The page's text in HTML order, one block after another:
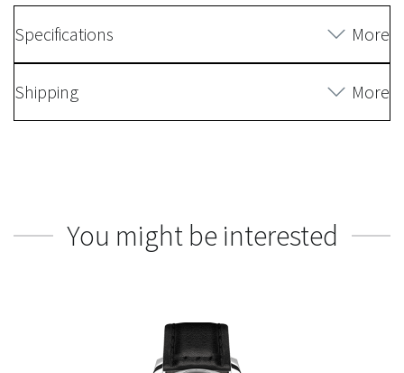
Specifications More
Shipping More
You might be interested